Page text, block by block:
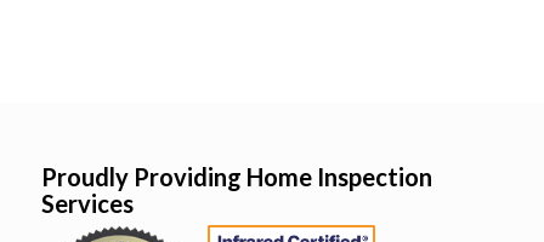
Proudly Providing Home Inspection
Services